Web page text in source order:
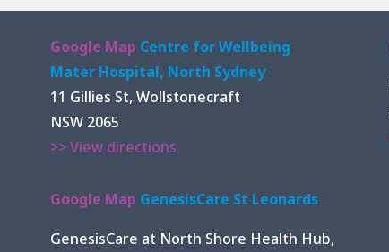
Google Map Centre for Wellbeing
Mater Hospital, North Sydney
11 Gillies St, Wollstonecraft
NSW 2065
>> View directions
Google Map GenesisCare St Leonards
GenesisCare at North Shore Health Hub,